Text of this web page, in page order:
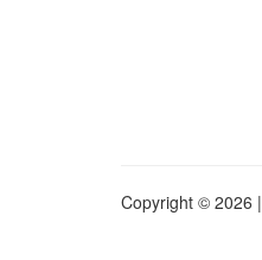
Copyright © 2026 |